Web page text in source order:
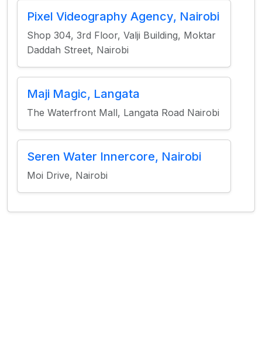
Pixel Videography Agency, Nairobi
Shop 304, 3rd Floor, Valji Building, Moktar
Daddah Street, Nairobi
Maji Magic, Langata
The Waterfront Mall, Langata Road Nairobi
Seren Water Innercore, Nairobi
Moi Drive, Nairobi